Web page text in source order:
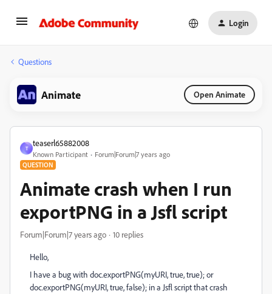
Login
Questions
Animate Open Animate
T
teaserl65882008
Known Participant Forum|Forum|7 years ago
QUESTION
Animate crash when I run
exportPNG in a Jsfl script
Forum|Forum|7 years ago 10 replies
Hello,
I have a bug with doc.exportPNG(myURI, true, true); or
doc.exportPNG(myURI, true, false); in a Jsfl script that crash